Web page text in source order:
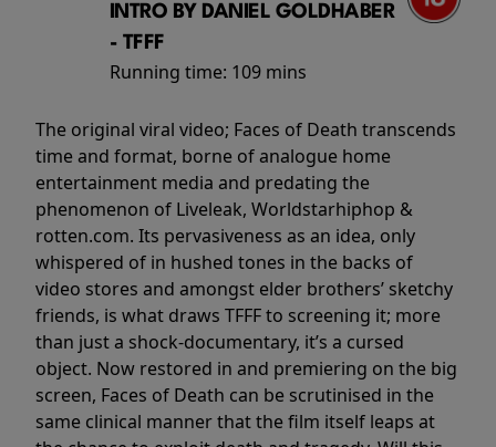
INTRO BY DANIEL GOLDHABER
- TFFF
Running time: 109 mins
The original viral video; Faces of Death transcends
time and format, borne of analogue home
entertainment media and predating the
phenomenon of Liveleak, Worldstarhiphop &
rotten.com. Its pervasiveness as an idea, only
whispered of in hushed tones in the backs of
video stores and amongst elder brothers’ sketchy
friends, is what draws TFFF to screening it; more
than just a shock-documentary, it’s a cursed
object. Now restored in and premiering on the big
screen, Faces of Death can be scrutinised in the
same clinical manner that the film itself leaps at